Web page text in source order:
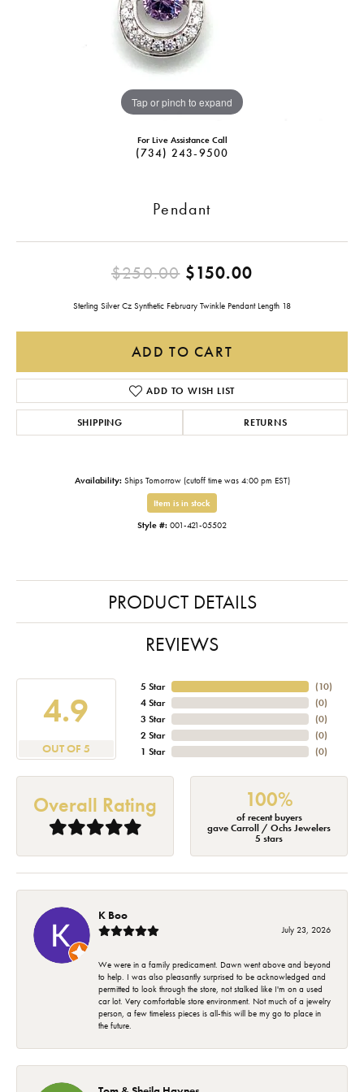
Tap or pinch to expand
For Live Assistance Call
(734) 243-9500
Pendant
$250.00$150.00
Sterling Silver Cz Synthetic February Twinkle Pendant Length 18
ADD TO CART
ADD TO WISH LIST
SHIPPING RETURNS
Availability: Ships Tomorrow (cutoff time was 4:00 pm EST)
Item is in stock
Style #: 001-421-05502
PRODUCT DETAILS
REVIEWS
4.9
OUT OF 5
5 Star
4 Star
3 Star
2 Star
1 Star
(10)
(0)
(0)
(0)
(0)
Overall Rating 100%
of recent buyers
gave Carroll / Ochs Jewelers
5 stars
K Boo
July 23, 2026
We were in a family predicament. Dawn went above and beyond
to help. I was also pleasantly surprised to be acknowledged and
permitted to look through the store, not stalked like I'm on a used
car lot. Very comfortable store environment. Not much of a jewelry
person, a few timeless pieces is all-this will be my go to place in
the future.